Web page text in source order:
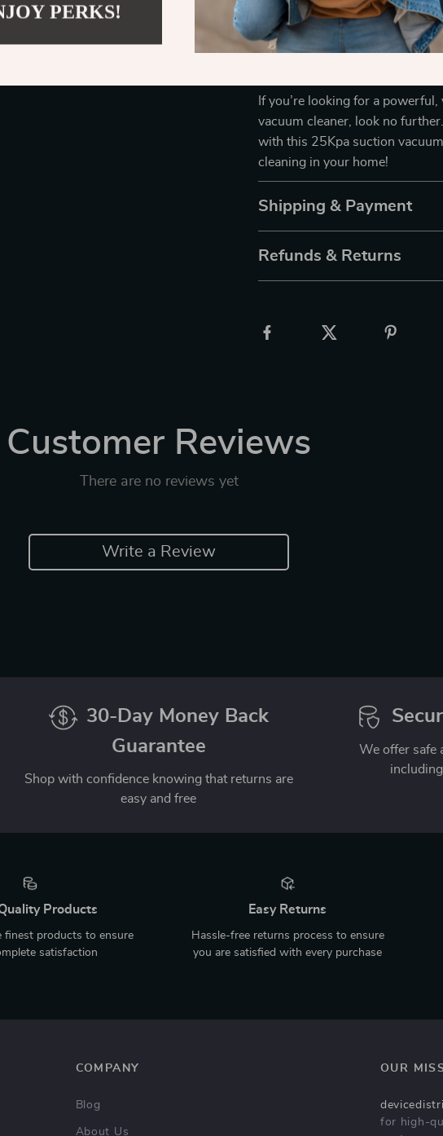
you have enough power to
bagless design makes
options give you flexibility for
vacuum, you’ll enjoy a cleaner
If you’re looking for a
vacuum cleaner, look no
with this 25Kpa suction
cleaning in your home!
Shipping & Payment
Refunds & Returns
Customer Reviews
There are no reviews yet
Write a Review
30-Day Money Back
Guarantee
Shop with confidence knowing that returns are
easy and free
We offer safe
Products
finest products to ensure
satisfaction
Easy Returns
Hassle-free returns process to ensure
you are satisfied with every purchase
COMPANY
Blog
About Us
OUR
for high-
PERKS!